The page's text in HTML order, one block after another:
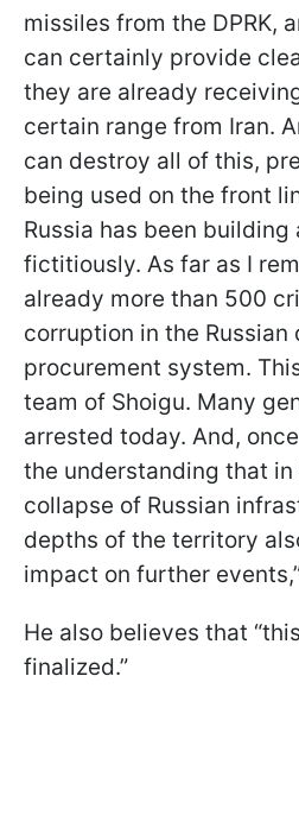
missiles from the DPRK,
can certainly provide
they are already
certain range from Iran.
can destroy all of this,
being used on the front
Russia has been
fictitiously. As far as I
already more than 500
corruption in the Russian
procurement system.
team of Shoigu. Many
arrested today. And,
the understanding that in
collapse of Russian
depths of the territory
impact on further
He also believes that
finalized.”